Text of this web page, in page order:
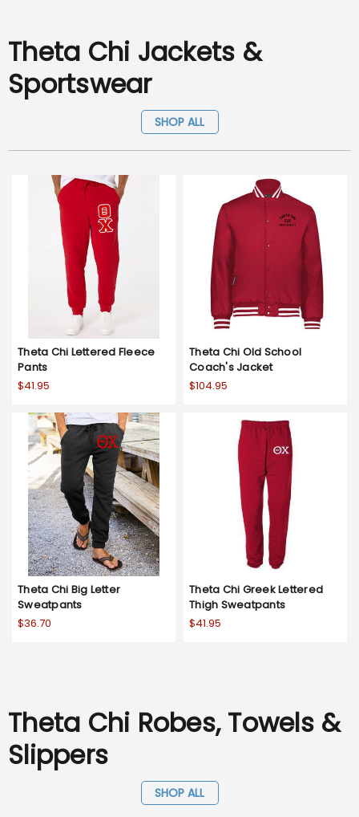
Theta Chi Jackets &
Sportswear
SHOP ALL
Theta Chi Lettered Fleece
Pants
$41.95
Theta Chi Old School
Coach's Jacket
$104.95
Theta Chi Big Letter
Sweatpants
$36.70
Theta Chi Greek Lettered
Thigh Sweatpants
$41.95
Theta Chi Robes, Towels &
Slippers
SHOP ALL